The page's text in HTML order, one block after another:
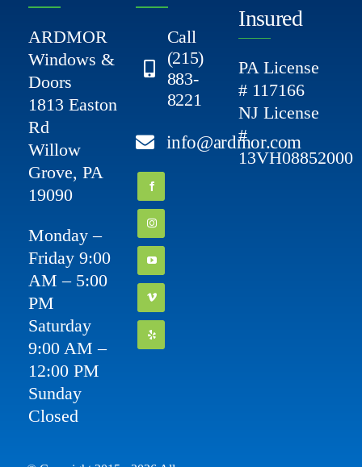
ARDMOR
Windows &
Doors
1813 Easton
Rd
Willow
Grove, PA
19090
Monday –
Friday 9:00
AM – 5:00
PM
Saturday
9:00 AM –
12:00 PM
Sunday
Closed
Call
(215)
883-
8221
info@ardmor.com
Insured
PA License
# 117166
NJ License
#
13VH08852000